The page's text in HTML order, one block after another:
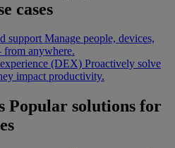
cases
support Manage people, devices,
from anywhere.
(DEX) Proactively solve
impact productivity.
Popular solutions for